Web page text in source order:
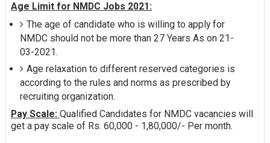
Age Limit for NMDC Jobs 2021:
The age of candidate who is willing to apply for
NMDC should not be more than 27 Years As on 21-
03-2021.
Age relaxation to different reserved categories is
according to the rules and norms as prescribed by
recruiting organization.
Pay Scale: Qualified Candidates for NMDC vacancies will
get a pay scale of Rs. 60,000 - 1,80,000/- Per month.